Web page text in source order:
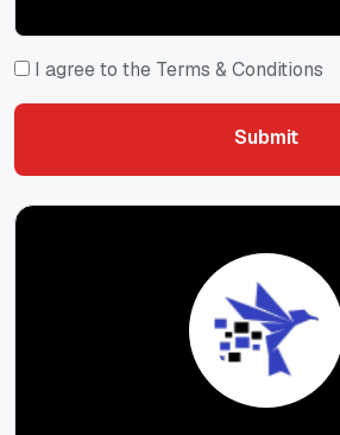
I agree to the Terms & Conditions
Submit